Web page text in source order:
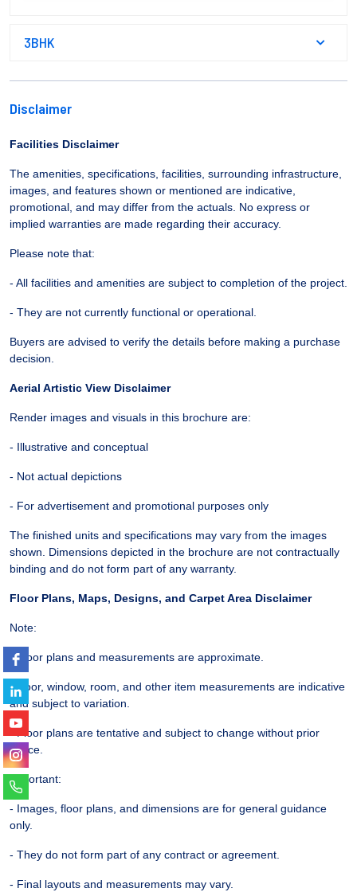
3BHK
Disclaimer
Facilities Disclaimer
The amenities, specifications, facilities, surrounding infrastructure,
images, and features shown or mentioned are indicative,
promotional, and may differ from the actuals. No express or
implied warranties are made regarding their accuracy.
Please note that:
- All facilities and amenities are subject to completion of the project.
- They are not currently functional or operational.
Buyers are advised to verify the details before making a purchase
decision.
Aerial Artistic View Disclaimer
Render images and visuals in this brochure are:
- Illustrative and conceptual
- Not actual depictions
- For advertisement and promotional purposes only
The finished units and specifications may vary from the images
shown. Dimensions depicted in the brochure are not contractually
binding and do not form part of any warranty.
Floor Plans, Maps, Designs, and Carpet Area Disclaimer
Note:
- Floor plans and measurements are approximate.
- Door, window, room, and other item measurements are indicative
and subject to variation.
- Floor plans are tentative and subject to change without prior
notice.
Important:
- Images, floor plans, and dimensions are for general guidance
only.
- They do not form part of any contract or agreement.
- Final layouts and measurements may vary.